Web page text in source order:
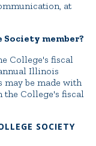
at
member?
College's fiscal
Illinois
may be made with
College's fiscal
SOCIETY